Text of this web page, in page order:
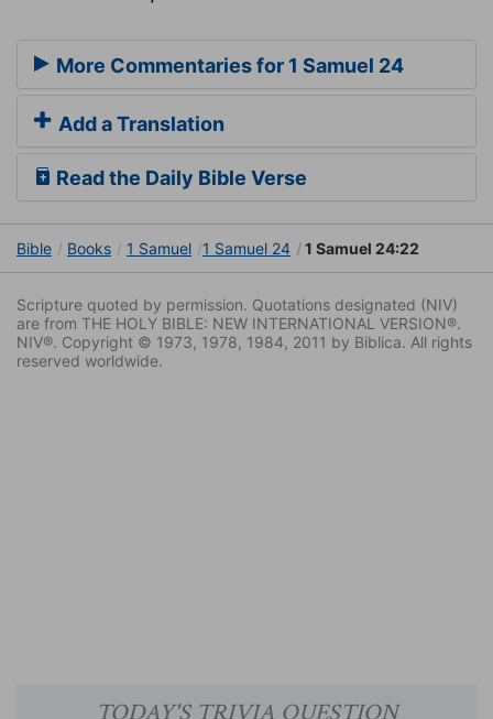
More Commentaries for 1 Samuel 24
Add a Translation
Read the Daily Bible Verse
Bible Books 1 Samuel 1 Samuel 24 1 Samuel 24:22
Scripture quoted by permission. Quotations designated (NIV)
are from THE HOLY BIBLE: NEW INTERNATIONAL VERSION®.
NIV®. Copyright © 1973, 1978, 1984, 2011 by Biblica. All rights
reserved worldwide.